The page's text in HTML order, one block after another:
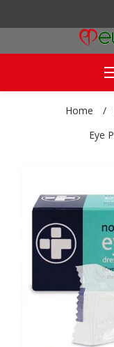
Home /
Eye